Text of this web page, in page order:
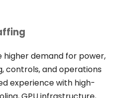
demand for power,
controls, and operations
experience with high-